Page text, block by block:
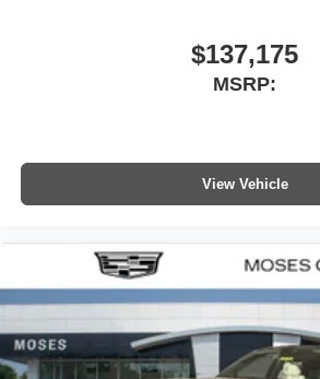
$137,175
MSRP:
View Vehicle